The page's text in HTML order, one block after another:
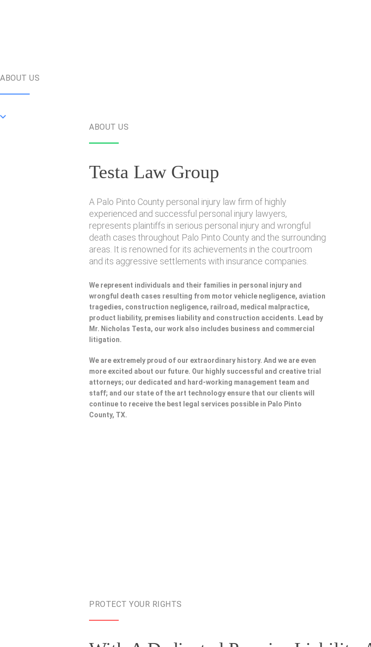
ABOUT US
ABOUT US
Testa Law Group
A Palo Pinto County personal injury law firm of highly
experienced and successful personal injury lawyers,
represents plaintiffs in serious personal injury and wrongful
death cases throughout Palo Pinto County and the surrounding
areas. It is renowned for its achievements in the courtroom
and its aggressive settlements with insurance companies.
We represent individuals and their families in personal injury and
wrongful death cases resulting from motor vehicle negligence, aviation
tragedies, construction negligence, railroad, medical malpractice,
product liability, premises liability and construction accidents. Lead by
Mr. Nicholas Testa, our work also includes business and commercial
litigation.
We are extremely proud of our extraordinary history. And we are even
more excited about our future. Our highly successful and creative trial
attorneys; our dedicated and hard-working management team and
staff; and our state of the art technology ensure that our clients will
continue to receive the best legal services possible in Palo Pinto
County, TX.
PROTECT YOUR RIGHTS